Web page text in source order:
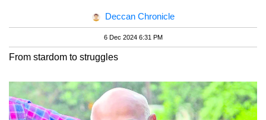
Deccan Chronicle
6 Dec 2024 6:31 PM
From stardom to struggles